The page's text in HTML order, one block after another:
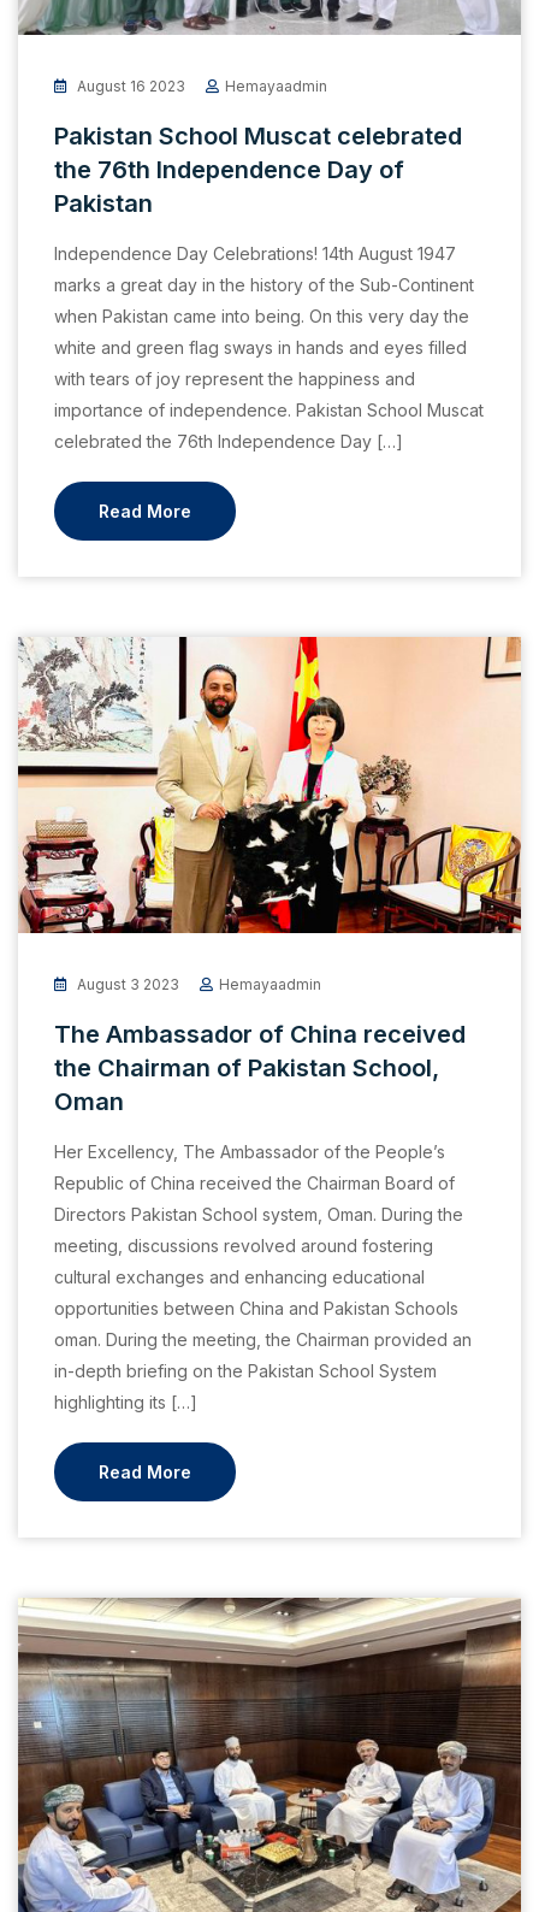
August 16 2023 Hemayaadmin
Pakistan School Muscat celebrated
the 76th Independence Day of
Pakistan
Independence Day Celebrations! 14th August 1947
marks a great day in the history of the Sub-Continent
when Pakistan came into being. On this very day the
white and green flag sways in hands and eyes filled
with tears of joy represent the happiness and
importance of independence. Pakistan School Muscat
celebrated the 76th Independence Day […]
Read More
August 3 2023 Hemayaadmin
The Ambassador of China received
the Chairman of Pakistan School,
Oman
Her Excellency, The Ambassador of the People’s
Republic of China received the Chairman Board of
Directors Pakistan School system, Oman. During the
meeting, discussions revolved around fostering
cultural exchanges and enhancing educational
opportunities between China and Pakistan Schools
oman. During the meeting, the Chairman provided an
in-depth briefing on the Pakistan School System
highlighting its […]
Read More